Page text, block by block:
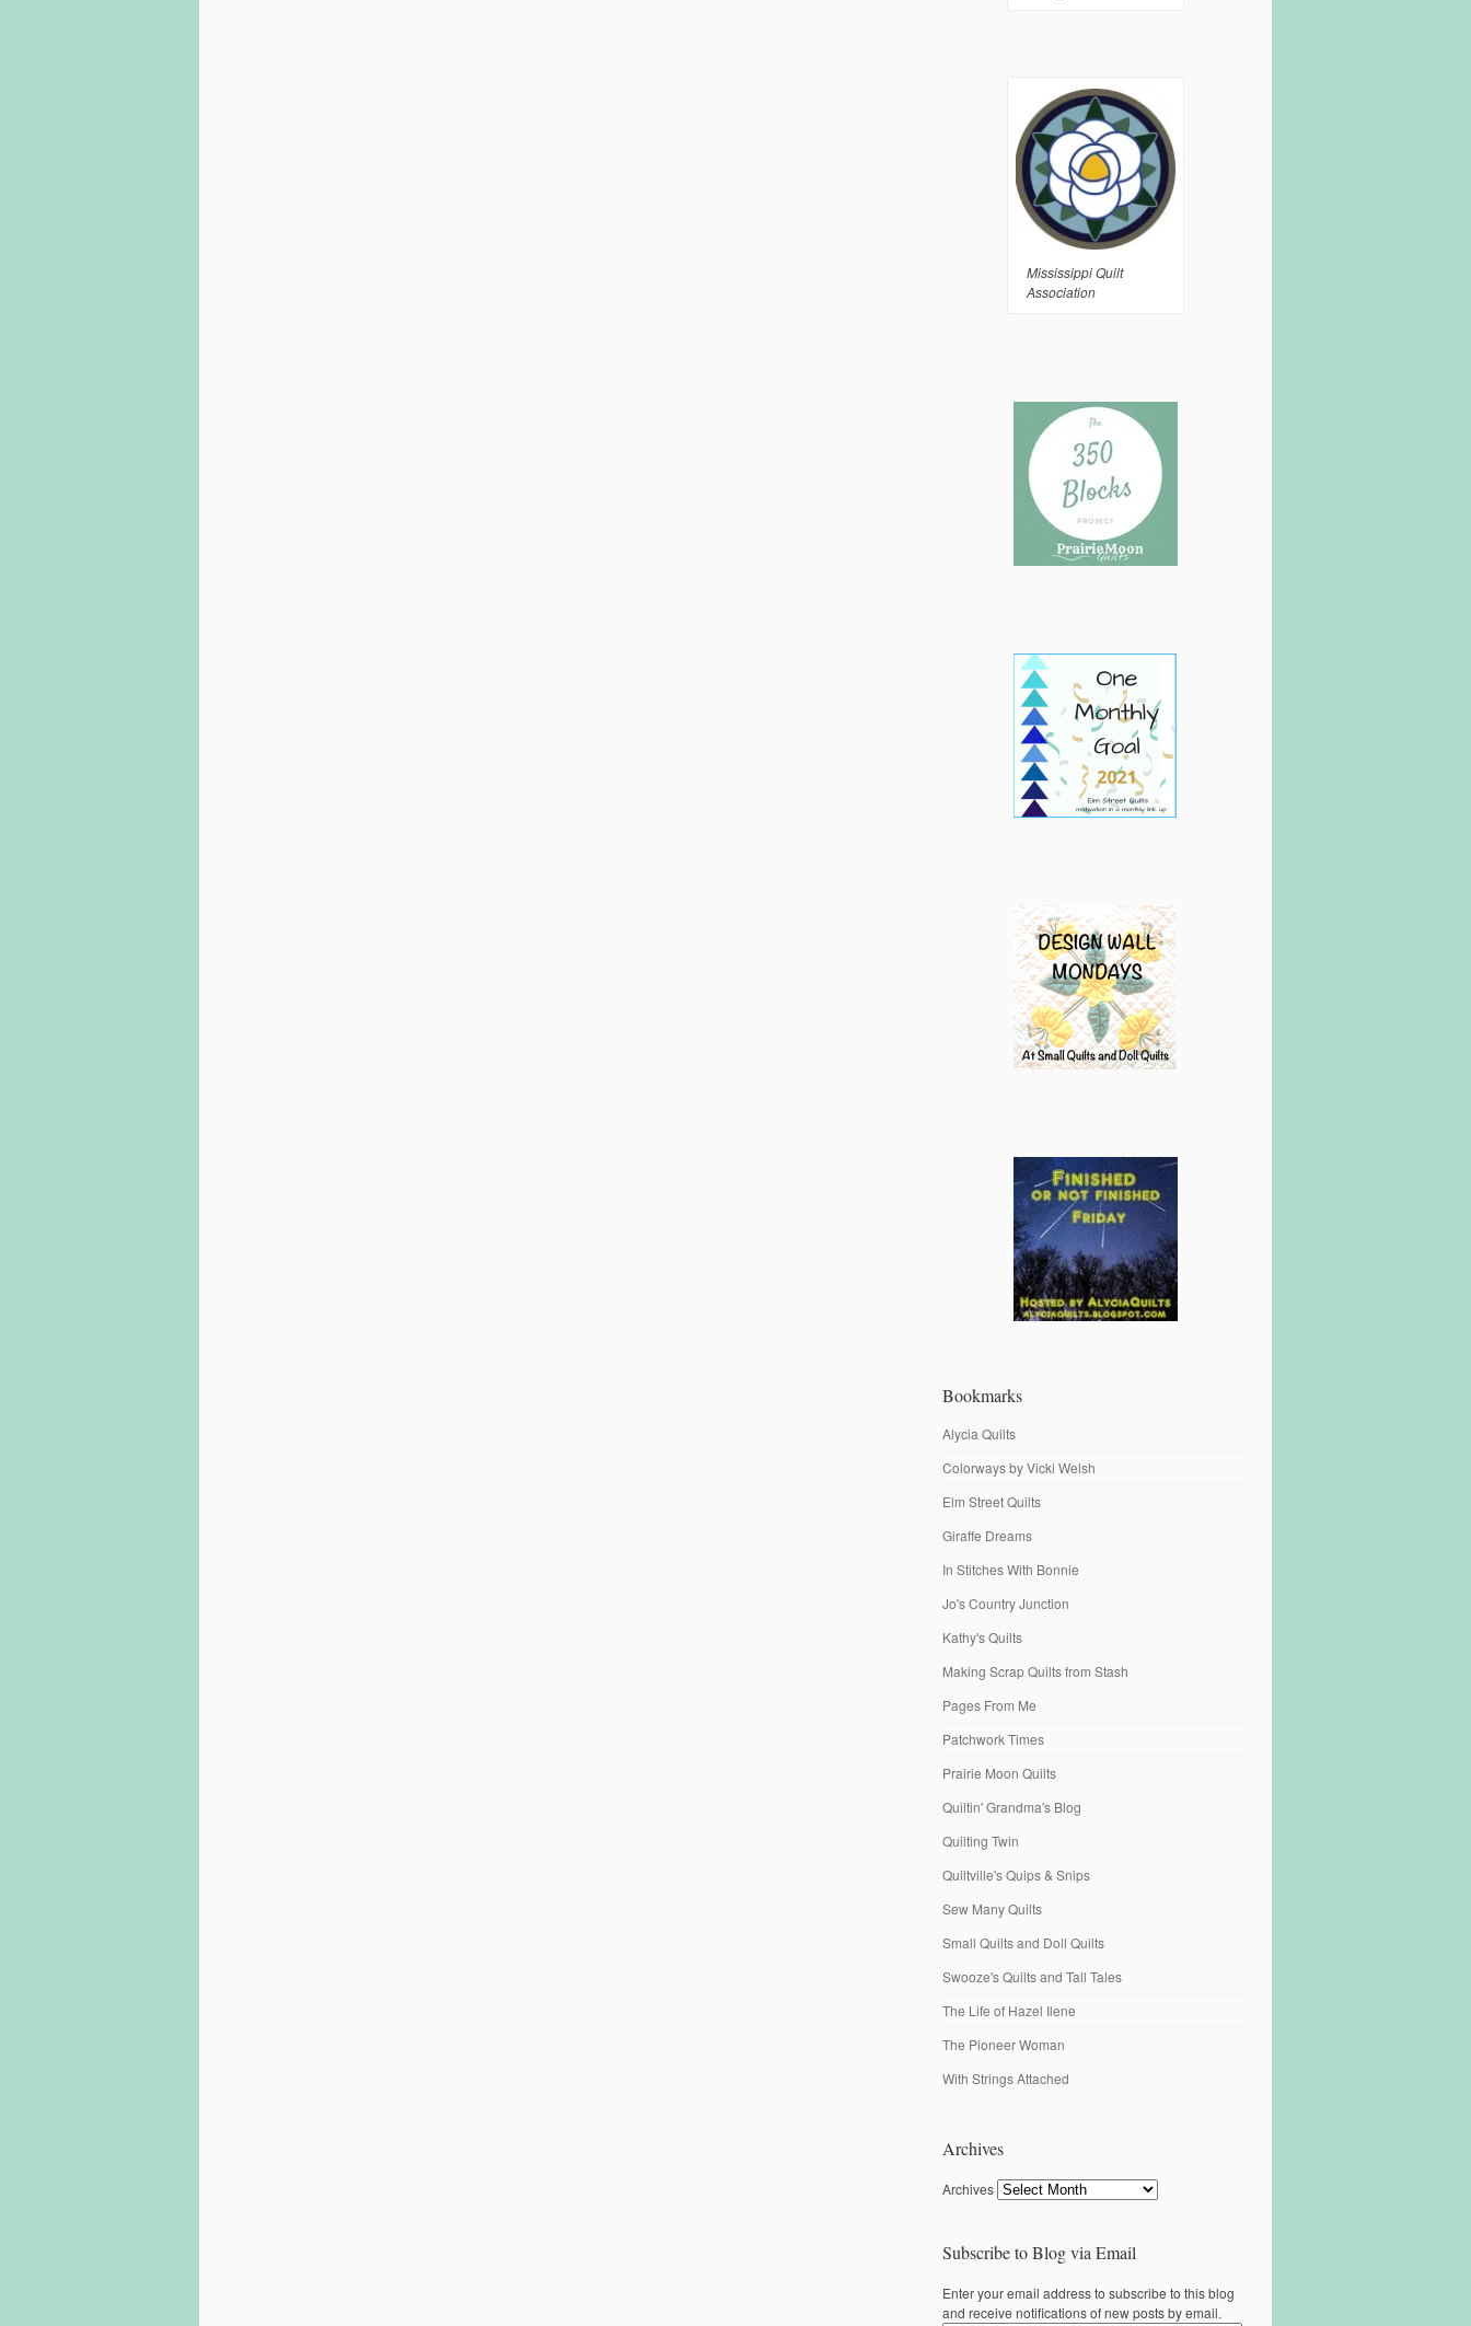
Mississippi Quilt
Association
Bookmarks
Alycia Quilts
Colorways by Vicki Welsh
Elm Street Quilts
Giraffe Dreams
In Stitches With Bonnie
Jo's Country Junction
Kathy's Quilts
Making Scrap Quilts from Stash
Pages From Me
Patchwork Times
Prairie Moon Quilts
Quiltin' Grandma's Blog
Quilting Twin
Quiltville's Quips & Snips
Sew Many Quilts
Small Quilts and Doll Quilts
Swooze's Quilts and Tall Tales
The Life of Hazel Ilene
The Pioneer Woman
With Strings Attached
Archives
Archives
Subscribe to Blog via Email
Enter your email address to subscribe to this blog
and receive notifications of new posts by email.